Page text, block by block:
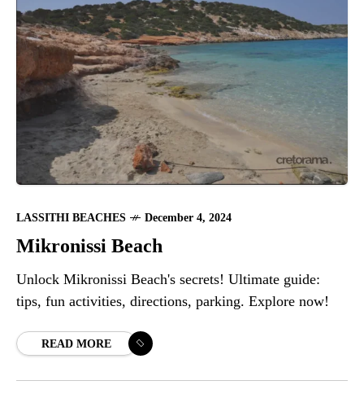
LASSITHI BEACHES December 4, 2024
Mikronissi Beach
Unlock Mikronissi Beach's secrets! Ultimate guide:
tips, fun activities, directions, parking. Explore now!
READ MORE